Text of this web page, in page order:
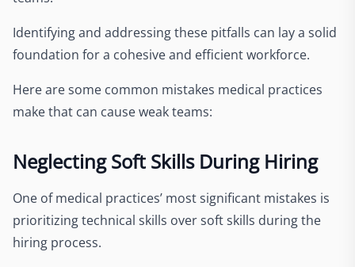
Identifying and addressing these pitfalls can lay a solid
foundation for a cohesive and efficient workforce.
Here are some common mistakes medical practices
make that can cause weak teams:
Neglecting Soft Skills During Hiring
One of medical practices’ most significant mistakes is
prioritizing technical skills over soft skills during the
hiring process.